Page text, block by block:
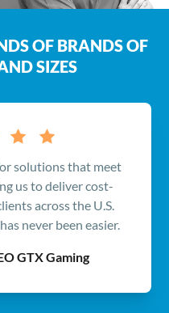
OF BRANDS OF
SIZES
solutions that meet
us to deliver cost-
across the U.S.
never been easier.
GTX Gaming